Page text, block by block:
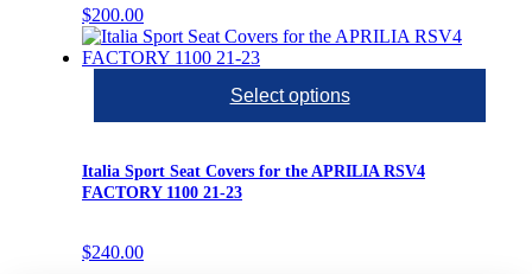
$200.00
Select options
Italia Sport Seat Covers for the APRILIA RSV4
FACTORY 1100 21-23
$240.00